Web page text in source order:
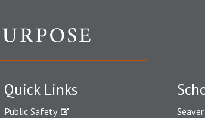
Quick Links
Public Safety